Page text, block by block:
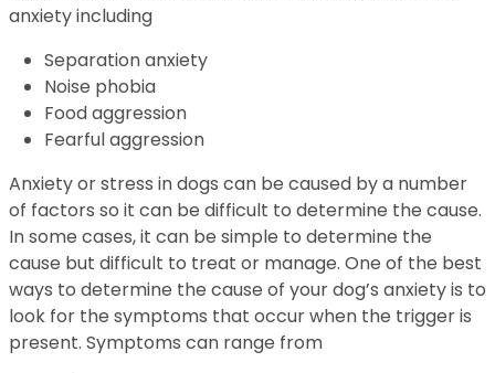
anxiety including
Separation anxiety
Noise phobia
Food aggression
Fearful aggression
Anxiety or stress in dogs can be caused by a number
of factors so it can be difficult to determine the cause.
In some cases, it can be simple to determine the
cause but difficult to treat or manage. One of the best
ways to determine the cause of your dog’s anxiety is to
look for the symptoms that occur when the trigger is
present. Symptoms can range from